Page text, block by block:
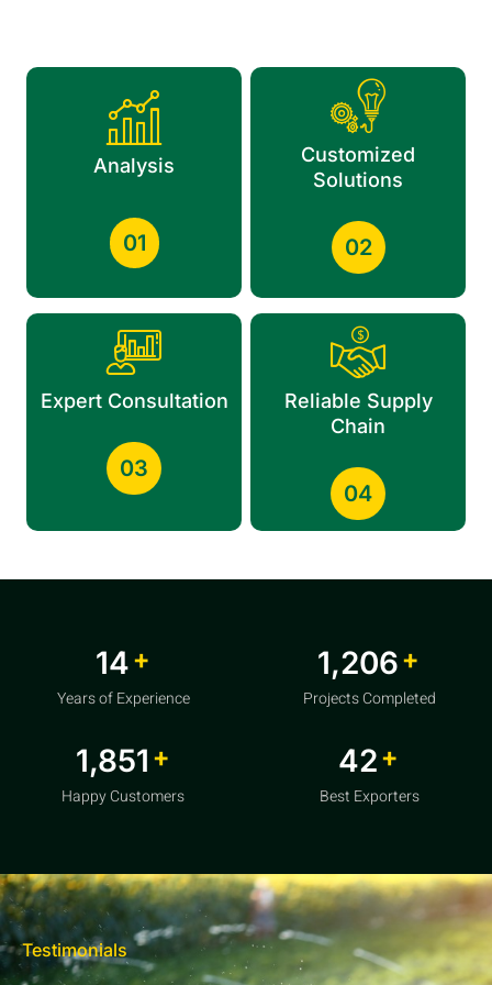
Analysis
01
Customized
Solutions
02
Expert Consultation
03
Reliable Supply
Chain
04
20+
Years of Experience
1,856+
Projects Completed
2,850+
Happy Customers
64+
Best Exporters
Testimonials